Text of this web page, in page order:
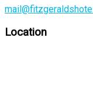
Location